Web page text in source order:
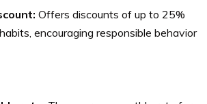
Offers discounts of up to 25%
encouraging responsible behavior